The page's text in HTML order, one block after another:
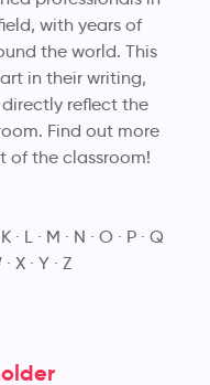
with years of
the world. This
in their writing,
reflect the
Find out more
of the classroom!
K L M N O P
Q
X Y Z